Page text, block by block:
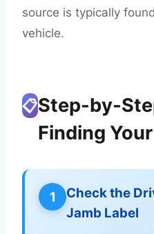
source is typically
vehicle.
📋Step-by-
Finding
1
Check the
Jamb Label